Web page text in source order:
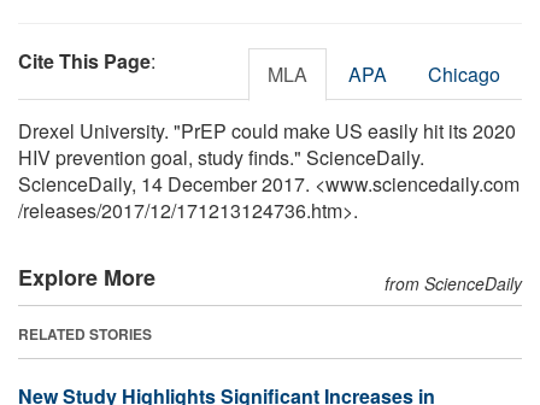
Cite This Page: MLA APA Chicago
Drexel University. "PrEP could make US easily hit its 2020
HIV prevention goal, study finds." ScienceDaily.
ScienceDaily, 14 December 2017. <www.sciencedaily.com
/releases/2017/12/171213124736.htm>.
Explore More from ScienceDaily
RELATED STORIES
New Study Highlights Significant Increases in